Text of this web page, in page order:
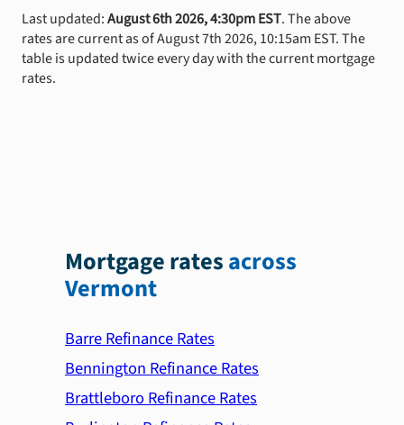
Last updated:August 6th 2026, 4:30pm EST. The above
rates are current as of August 7th 2026, 10:15am EST. The
table is updated twice every day with the current mortgage
rates.
Mortgage ratesacross
Vermont
Barre Refinance Rates
Bennington Refinance Rates
Brattleboro Refinance Rates